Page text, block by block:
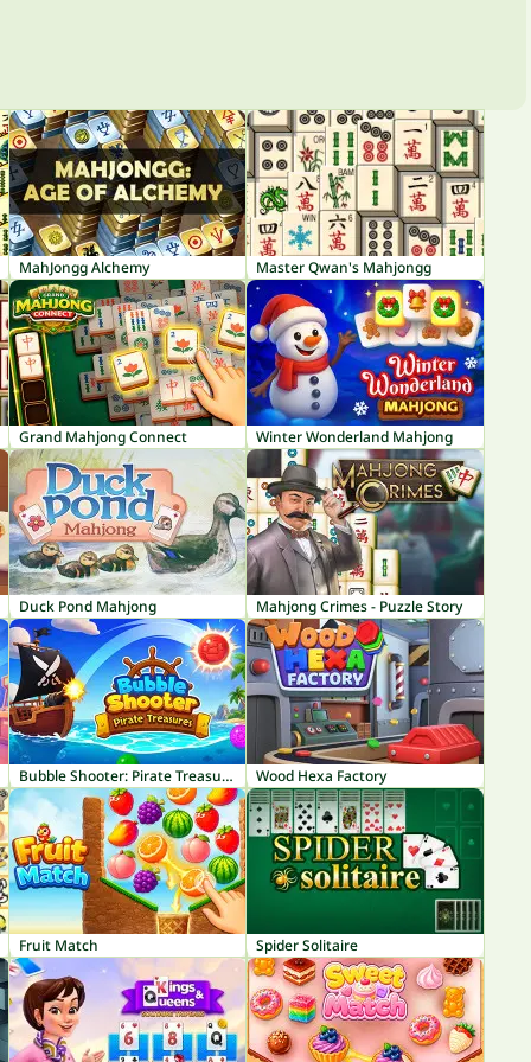
MahJongg Alchemy Master Qwan's Mahjongg
Grand Mahjong Connect Winter Wonderland Mahjong
Duck Pond Mahjong Mahjong Crimes - Puzzle Story
Bubble Shooter: Pirate Treasures Wood Hexa Factory
Fruit Match Spider Solitaire